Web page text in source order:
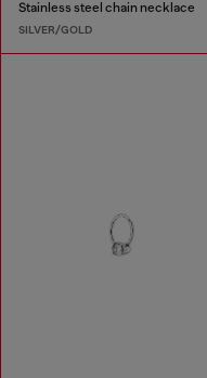
Stainless steel chain necklace
SILVER/GOLD